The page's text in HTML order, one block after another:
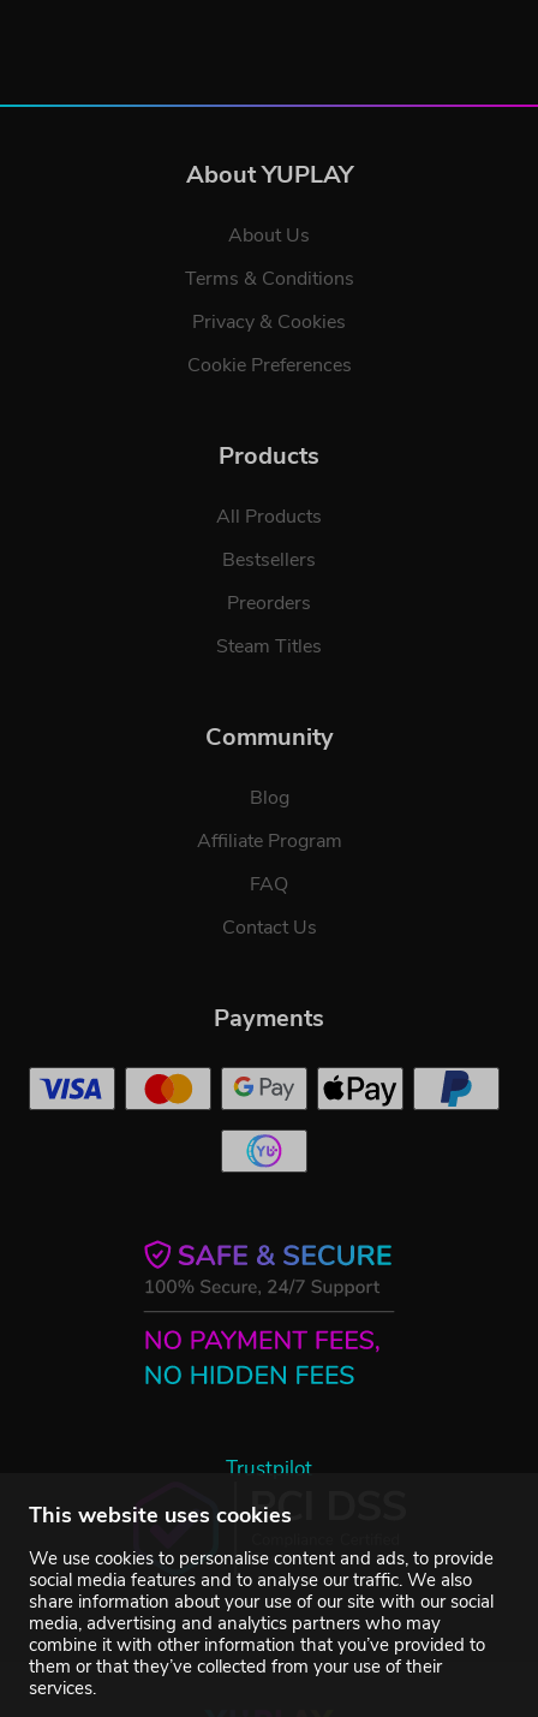
This website uses cookies
We use cookies to personalise content and ads, to provide
social media features and to analyse our traffic. We also
share information about your use of our site with our social
media, advertising and analytics partners who may
combine it with other information that you’ve provided to
them or that they’ve collected from your use of their
services.
About YUPLAY
About Us
Terms & Conditions
Privacy & Cookies
Cookie Preferences
Products
All Products
Bestsellers
Preorders
Steam Titles
Community
Blog
Affiliate Program
FAQ
Contact Us
Trustpilot
Payments